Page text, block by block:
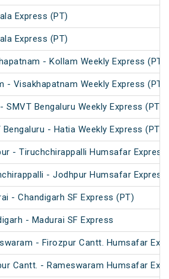
Express (PT)
Express (PT)
- Kollam Weekly Express (PT)
- Visakhapatnam Weekly Express (PT)
SMVT Bengaluru Weekly Express (PT)
Bengaluru - Hatia Weekly Express (PT)
- Tiruchchirappalli Humsafar Express
- Jodhpur Humsafar Express
- Chandigarh SF Express (PT)
- Madurai SF Express
- Firozpur Cantt. Humsafar
Cantt. - Rameswaram Humsafar